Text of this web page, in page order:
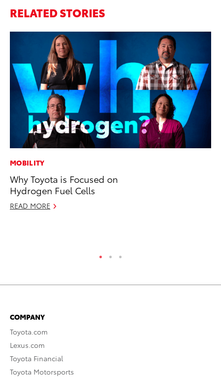
RELATED STORIES
MOBILITY
Why Toyota is Focused on
Hydrogen Fuel Cells
READ MORE
COMPANY
Toyota.com
Lexus.com
Toyota Financial
Toyota Motorsports